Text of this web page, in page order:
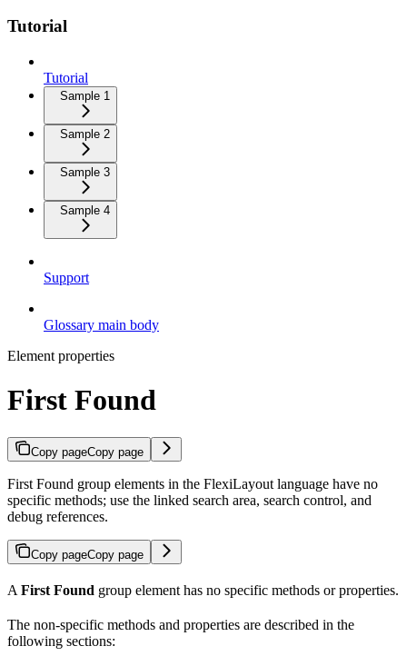
Tutorial
Tutorial
Sample 1
Sample 2
Sample 3
Sample 4
Support
Glossary main body
Element properties
First Found
Copy pageCopy page
First Found group elements in the FlexiLayout language have no
specific methods; use the linked search area, search control, and
debug references.
Copy pageCopy page
A First Found group element has no specific methods or properties.
The non-specific methods and properties are described in the
following sections: